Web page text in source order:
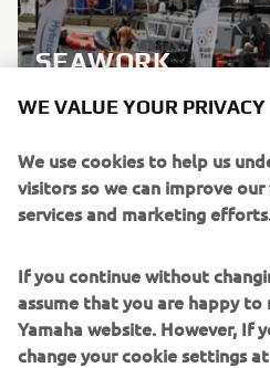
SEAWORK
LEARN
WE VALUE YOUR PRIVACY
We use cookies to help us
visitors so we can improve
services and marketing
If you continue without
assume that you are happy
Yamaha website. However, If
change your cookie settings